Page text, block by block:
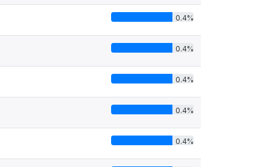
0.4%
0.4%
0.4%
0.4%
0.4%